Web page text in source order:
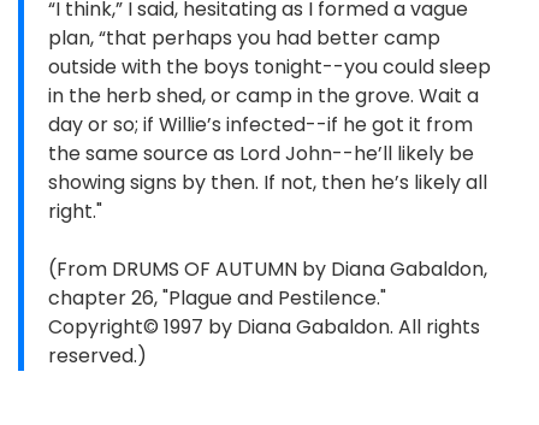
“I think,” I said, hesitating as I formed a vague
plan, “that perhaps you had better camp
outside with the boys tonight--you could sleep
in the herb shed, or camp in the grove. Wait a
day or so; if Willie’s infected--if he got it from
the same source as Lord John--he’ll likely be
showing signs by then. If not, then he’s likely all
right."
(From DRUMS OF AUTUMN by Diana Gabaldon,
chapter 26, "Plague and Pestilence."
Copyright© 1997 by Diana Gabaldon. All rights
reserved.)